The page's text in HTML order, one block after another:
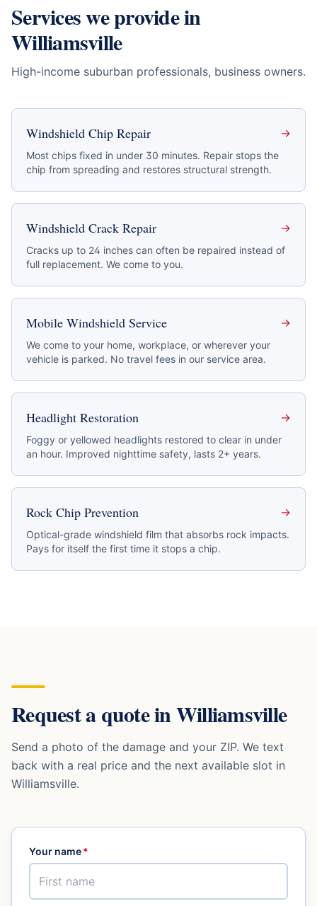
Services we provide in
Williamsville
High-income suburban professionals, business owners.
Windshield Chip Repair →
Most chips fixed in under 30 minutes. Repair stops the
chip from spreading and restores structural strength.
Windshield Crack Repair →
Cracks up to 24 inches can often be repaired instead of
full replacement. We come to you.
Mobile Windshield Service →
We come to your home, workplace, or wherever your
vehicle is parked. No travel fees in our service area.
Headlight Restoration →
Foggy or yellowed headlights restored to clear in under
an hour. Improved nighttime safety, lasts 2+ years.
Rock Chip Prevention →
Optical-grade windshield film that absorbs rock impacts.
Pays for itself the first time it stops a chip.
Request a quote inWilliamsville
Send a photo of the damage and your ZIP. We text
back with a real price and the next available slot in
Williamsville.
Your name*